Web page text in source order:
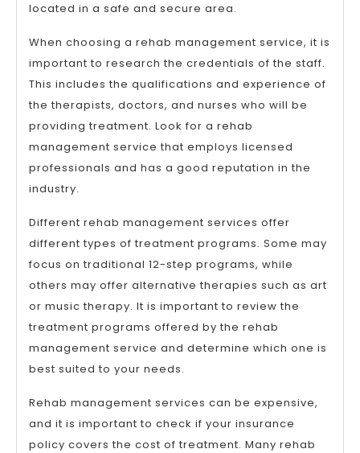
located in a safe and secure area.
When choosing a rehab management service, it is
important to research the credentials of the staff.
This includes the qualifications and experience of
the therapists, doctors, and nurses who will be
providing treatment. Look for a rehab
management service that employs licensed
professionals and has a good reputation in the
industry.
Different rehab management services offer
different types of treatment programs. Some may
focus on traditional 12-step programs, while
others may offer alternative therapies such as art
or music therapy. It is important to review the
treatment programs offered by the rehab
management service and determine which one is
best suited to your needs.
Rehab management services can be expensive,
and it is important to check if your insurance
policy covers the cost of treatment. Many rehab